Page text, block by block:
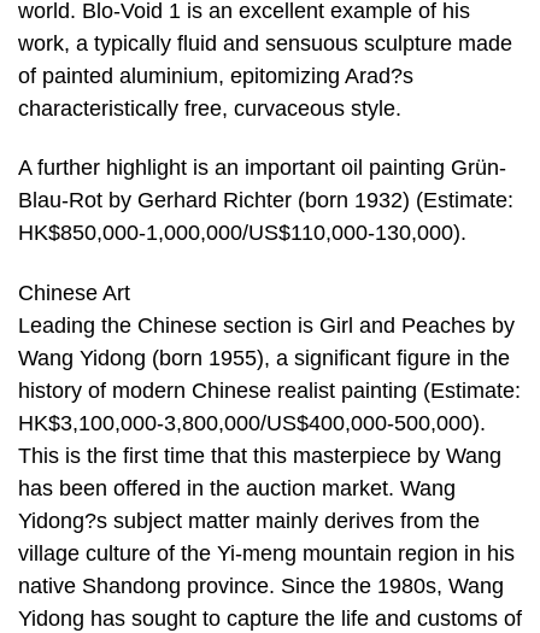
world. Blo-Void 1 is an excellent example of his
work, a typically fluid and sensuous sculpture made
of painted aluminium, epitomizing Arad?s
characteristically free, curvaceous style.
A further highlight is an important oil painting Grün-
Blau-Rot by Gerhard Richter (born 1932) (Estimate:
HK$850,000-1,000,000/US$110,000-130,000).
Chinese Art
Leading the Chinese section is Girl and Peaches by
Wang Yidong (born 1955), a significant figure in the
history of modern Chinese realist painting (Estimate:
HK$3,100,000-3,800,000/US$400,000-500,000).
This is the first time that this masterpiece by Wang
has been offered in the auction market. Wang
Yidong?s subject matter mainly derives from the
village culture of the Yi-meng mountain region in his
native Shandong province. Since the 1980s, Wang
Yidong has sought to capture the life and customs of